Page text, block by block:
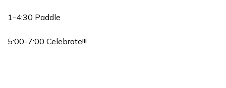
1-4:30 Paddle
5:00-7:00 Celebrate!!!